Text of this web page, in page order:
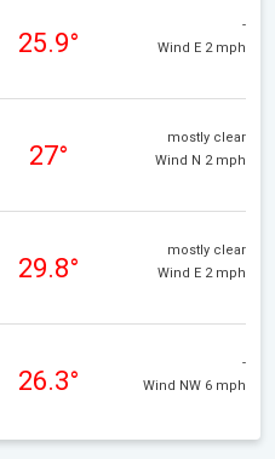
25.9°
-
Wind E 2 mph
27°
mostly clear
Wind N 2 mph
29.8°
mostly clear
Wind E 2 mph
26.3°
-
Wind NW 6 mph